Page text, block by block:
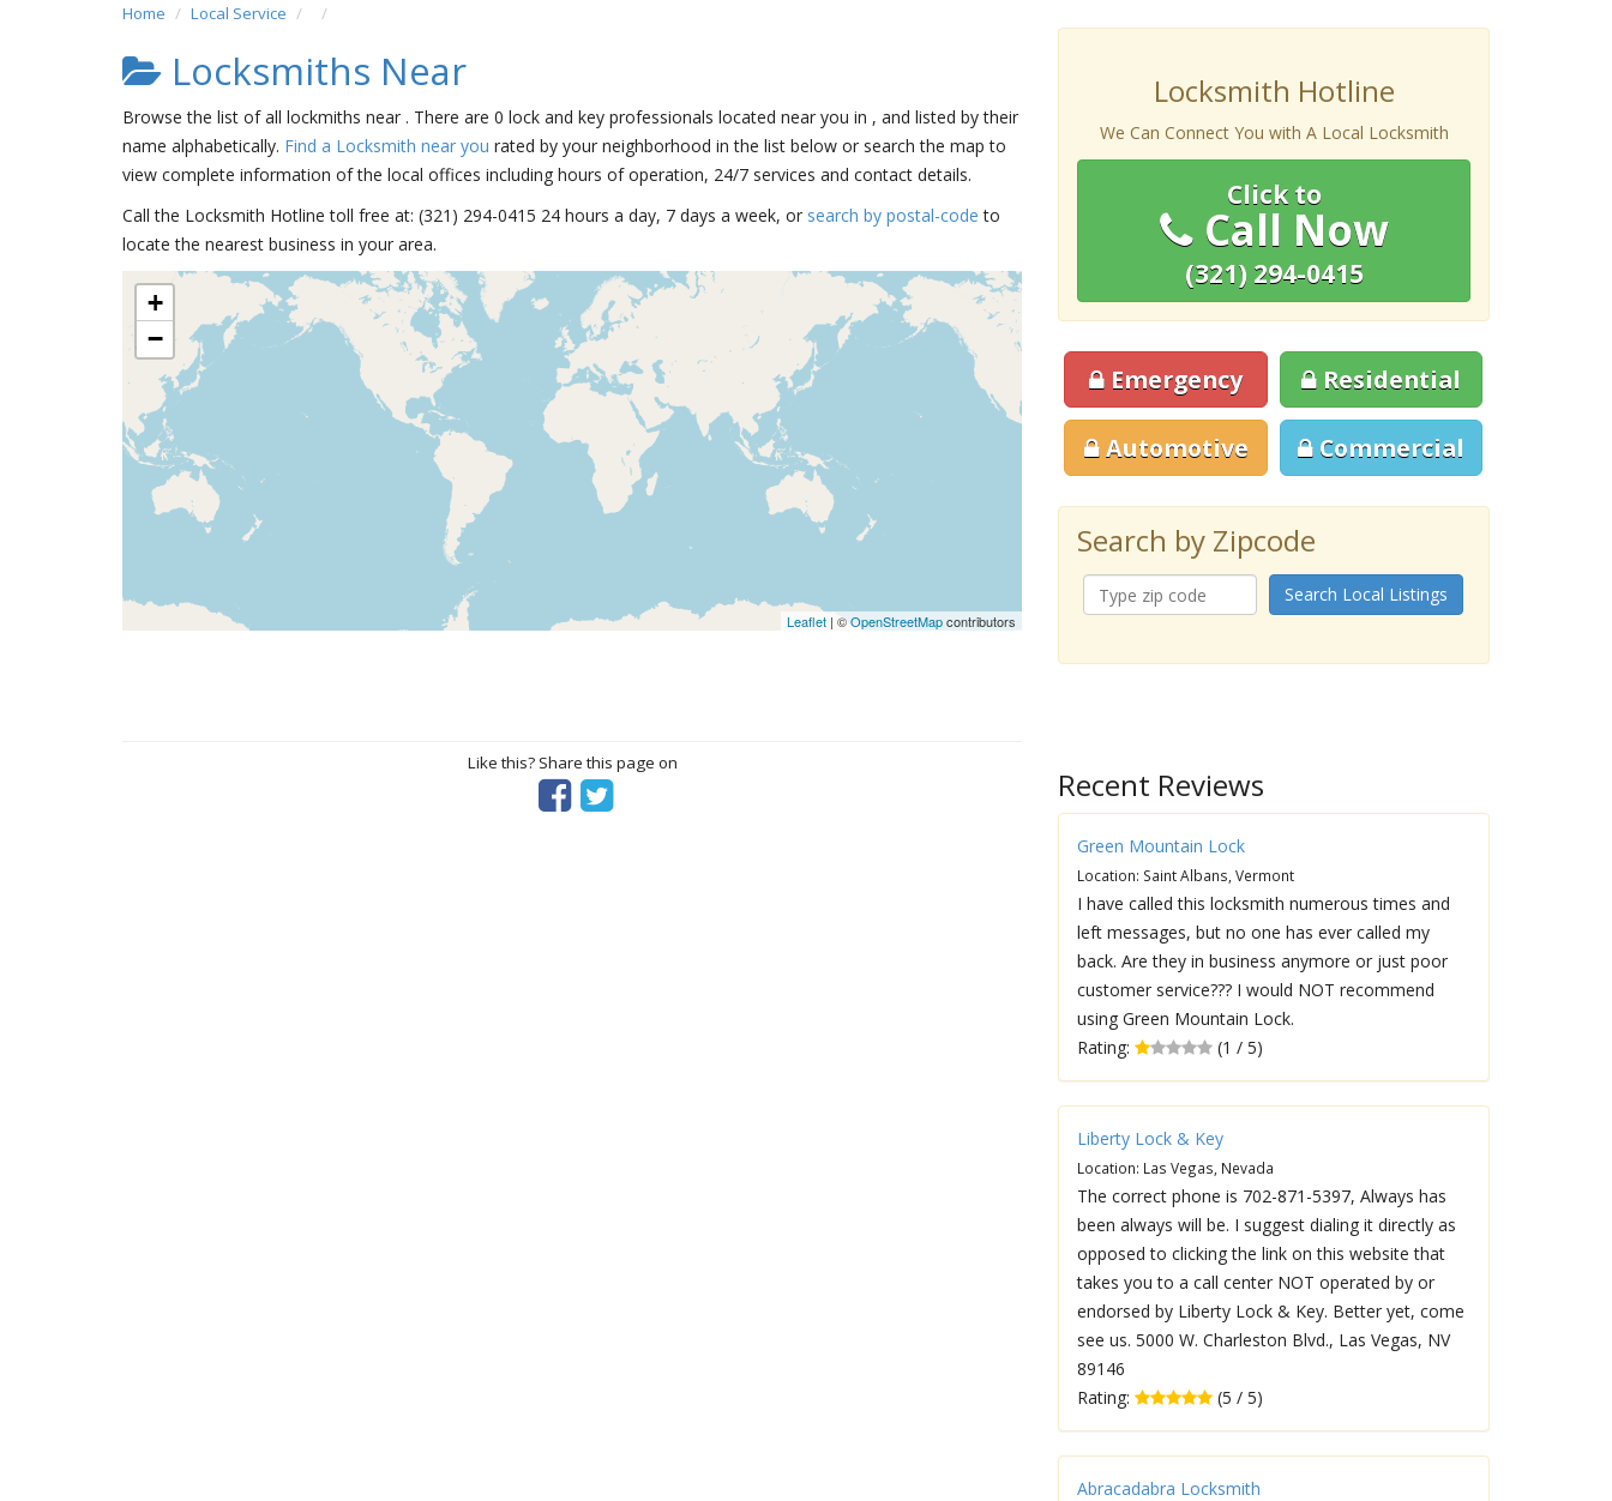
Home Local Service
Locksmiths Near
Browse the list of all lockmiths near . There are 0 lock and key professionals located near you in , and listed by their
name alphabetically. Find a Locksmith near you rated by your neighborhood in the list below or search the map to
view complete information of the local offices including hours of operation, 24/7 services and contact details.
Call the Locksmith Hotline toll free at: (321) 294-0415 24 hours a day, 7 days a week, or search by postal-code to
locate the nearest business in your area.
+
−
Leaflet | ©OpenStreetMapcontributors
Like this? Share this page on
Locksmith Hotline
We Can Connect You with A Local Locksmith
Click to
Call Now
(321) 294-0415
Emergency Residential
Automotive Commercial
Search by Zipcode
Search Local Listings
Recent Reviews
Green Mountain Lock
Location: Saint Albans, Vermont
I have called this locksmith numerous times and
left messages, but no one has ever called my
back. Are they in business anymore or just poor
customer service??? I would NOT recommend
using Green Mountain Lock.
Rating:
(1 / 5)
Liberty Lock & Key
Location: Las Vegas, Nevada
The correct phone is 702-871-5397, Always has
been always will be. I suggest dialing it directly as
opposed to clicking the link on this website that
takes you to a call center NOT operated by or
endorsed by Liberty Lock & Key. Better yet, come
see us. 5000 W. Charleston Blvd., Las Vegas, NV
89146
Rating:
(5 / 5)
Abracadabra Locksmith